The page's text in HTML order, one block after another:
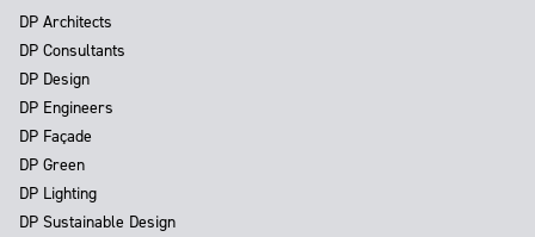
DP Architects
DP Consultants
DP Design
DP Engineers
DP Façade
DP Green
DP Lighting
DP Sustainable Design